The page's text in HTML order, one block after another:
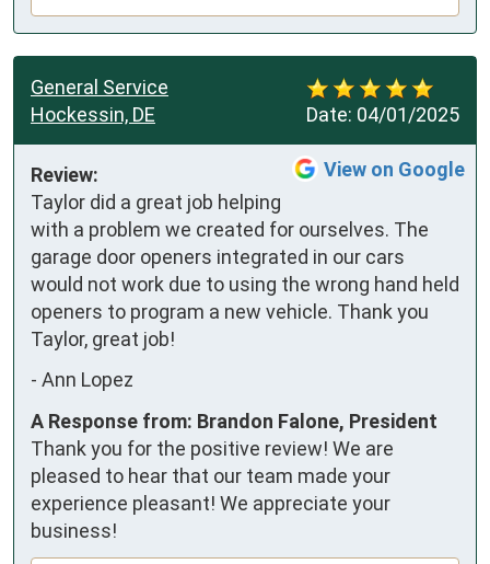
Date: 04/01/2025
General Service
Hockessin, DE
View on Google
Review:
Taylor did a great job helping
with a problem we created for ourselves. The
garage door openers integrated in our cars
would not work due to using the wrong hand held
openers to program a new vehicle. Thank you
Taylor, great job!
- Ann Lopez
A Response from: Brandon Falone, President
Thank you for the positive review! We are
pleased to hear that our team made your
experience pleasant! We appreciate your
business!